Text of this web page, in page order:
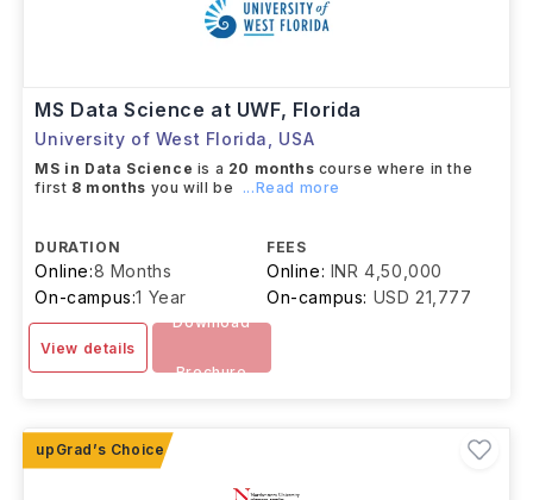
MS Data Science at UWF, Florida
University of West Florida USA
MS in Data Science is a 20 months course where in the
first 8 months you will be ...Read more
DURATION
Online:8 Months
On-campus:1 Year
FEES
Online: INR 4,50,000
On-campus: USD 21,777
View details
Download
Brochure